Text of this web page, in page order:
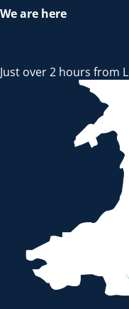
We are here
Just over 2 hours from